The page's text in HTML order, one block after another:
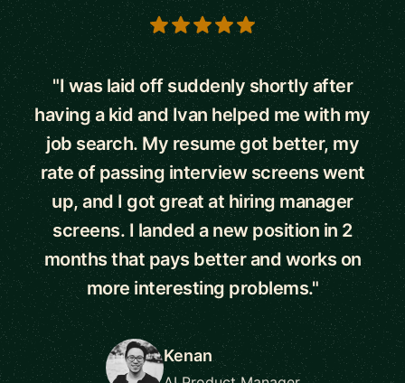
5 out of 5 stars
"I was laid off suddenly shortly after
having a kid and Ivan helped me with my
job search. My resume got better, my
rate of passing interview screens went
up, and I got great at hiring manager
screens. I landed a new position in 2
months that pays better and works on
more interesting problems."
Kenan